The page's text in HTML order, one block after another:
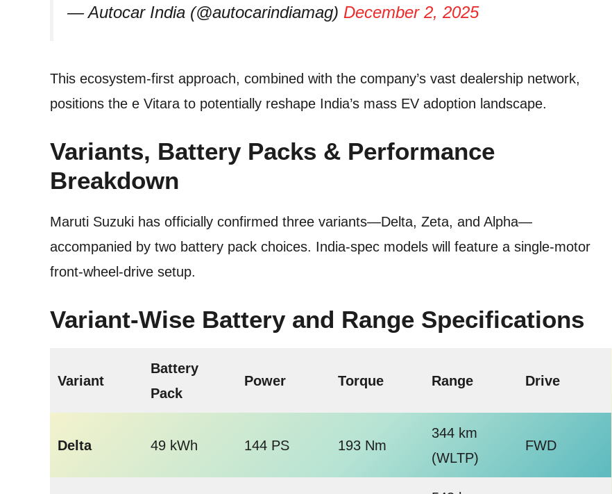
— Autocar India (@autocarindiamag) December 2, 2025
This ecosystem-first approach, combined with the company’s vast dealership network,
positions the e Vitara to potentially reshape India’s mass EV adoption landscape.
Variants, Battery Packs & Performance
Breakdown
Maruti Suzuki has officially confirmed three variants—Delta, Zeta, and Alpha—
accompanied by two battery pack choices. India-spec models will feature a single-motor
front-wheel-drive setup.
Variant-Wise Battery and Range Specifications
Variant
Battery
Pack
Power Torque Range Drive
Delta 49 kWh 144 PS 193 Nm
344 km
(WLTP)
FWD